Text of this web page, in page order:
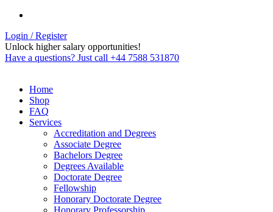
Login / Register
Unlock higher salary opportunities!
Have a questions? Just call +44 7588 531870
Home
Shop
FAQ
Services
Accreditation and Degrees
Associate Degree
Bachelors Degree
Degrees Available
Doctorate Degree
Fellowship
Honorary Doctorate Degree
Honorary Professorship